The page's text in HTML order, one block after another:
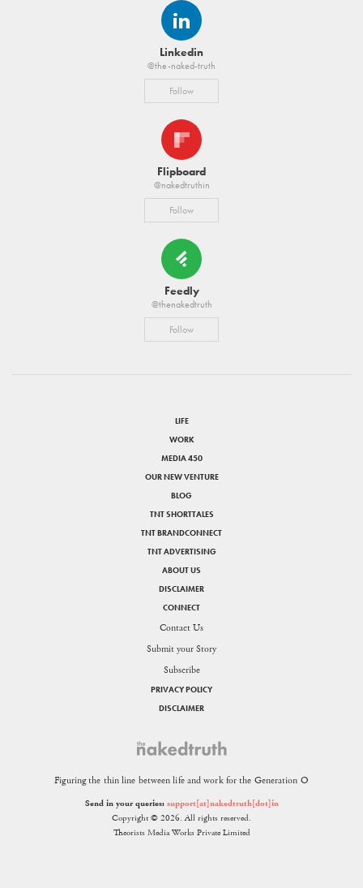
Linkedin
@the-naked-truth
Follow
Flipboard
@nakedtruthin
Follow
Feedly
@thenakedtruth
Follow
Figuring the thin line between life and work for the Generation O
Send in your queries: support[at]nakedtruth[dot]in
Copyright © 2026. All rights reserved.
Theorists Media Works Private Limited
LIFE
WORK
MEDIA 450
OUR NEW VENTURE
BLOG
TNT SHORTTALES
TNT BRANDCONNECT
TNT ADVERTISING
ABOUT US
DISCLAIMER
CONNECT
Contact Us
Submit your Story
Subscribe
PRIVACY POLICY
DISCLAIMER